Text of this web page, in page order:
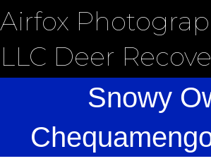
Airfox
LLC Deer
Snowy